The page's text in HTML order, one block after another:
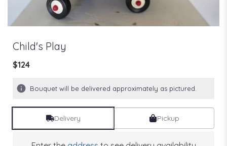
Child's Play
$124
Bouquet will be delivered approximately as pictured.
Delivery Pickup